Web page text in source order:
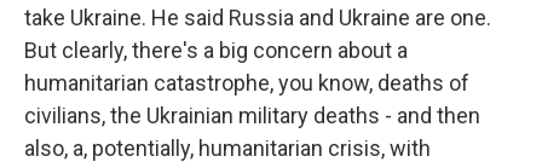
take Ukraine. He said Russia and Ukraine are one.
But clearly, there's a big concern about a
humanitarian catastrophe, you know, deaths of
civilians, the Ukrainian military deaths - and then
also, a, potentially, humanitarian crisis, with